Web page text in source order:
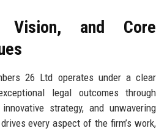
Vision, and Core
26 Ltd operates under a clear
legal outcomes through
strategy, and unwavering
every aspect of the firm’s work,